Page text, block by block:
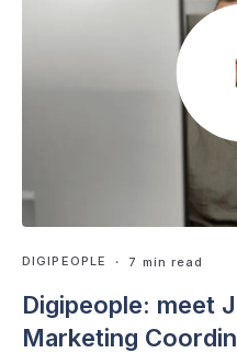
DIGIPEOPLE ・ 7 min read
Digipeople: meet
Marketing